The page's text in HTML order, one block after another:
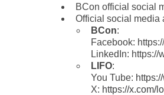
BCon official social
Official social media
BCon:
Facebook:
LinkedIn:
LIFO:
You Tube:
X: https://x.com/